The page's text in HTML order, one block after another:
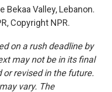
Bekaa Valley, Lebanon.
Copyright NPR.
on a rush deadline by
may not be in its final
revised in the future.
vary. The